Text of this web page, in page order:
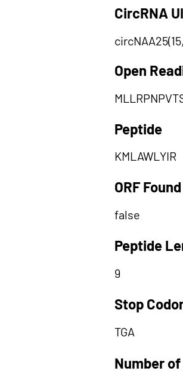
CircRNA
Open
Peptide
KMLAWLYIR
ORF
false
Peptide
9
Stop
TGA
Number